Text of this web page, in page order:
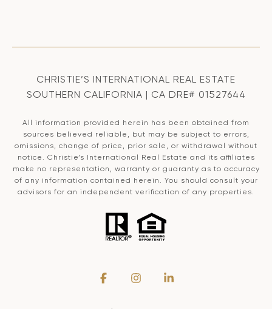
CHRISTIE’S INTERNATIONAL REAL ESTATE
SOUTHERN CALIFORNIA | CA DRE# 01527644
All information provided herein has been obtained from
sources believed reliable, but may be subject to errors,
omissions, change of price, prior sale, or withdrawal without
notice. Christie’s International Real Estate and its affiliates
make no representation, warranty or guaranty as to accuracy
of any information contained herein. You should consult your
advisors for an independent verification of any properties.